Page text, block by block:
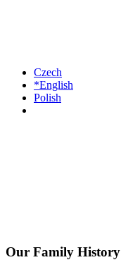
Czech
*English
Polish
Our Family History